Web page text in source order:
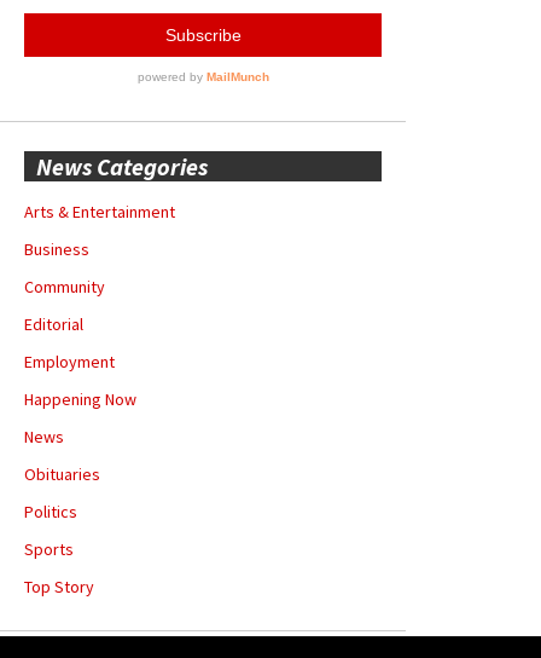
News Categories
Arts & Entertainment
Business
Community
Editorial
Employment
Happening Now
News
Obituaries
Politics
Sports
Top Story